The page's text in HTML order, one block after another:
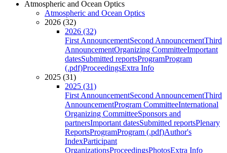
Atmospheric and Ocean Optics
Atmospheric and Ocean Optics
2026 (32)
2026 (32)
First AnnouncementSecond AnnouncementThird
AnnouncementOrganizing CommitteeImportant
datesSubmitted reportsProgramProgram
(.pdf)ProceedingsExtra Info
2025 (31)
2025 (31)
First AnnouncementSecond AnnouncementThird
AnnouncementProgram CommitteeInternational
Organizing CommitteeSponsors and
partnersImportant datesSubmitted reportsPlenary
ReportsProgramProgram (.pdf)Author's
IndexParticipant
OrganizationsProceedingsPhotosExtra Info